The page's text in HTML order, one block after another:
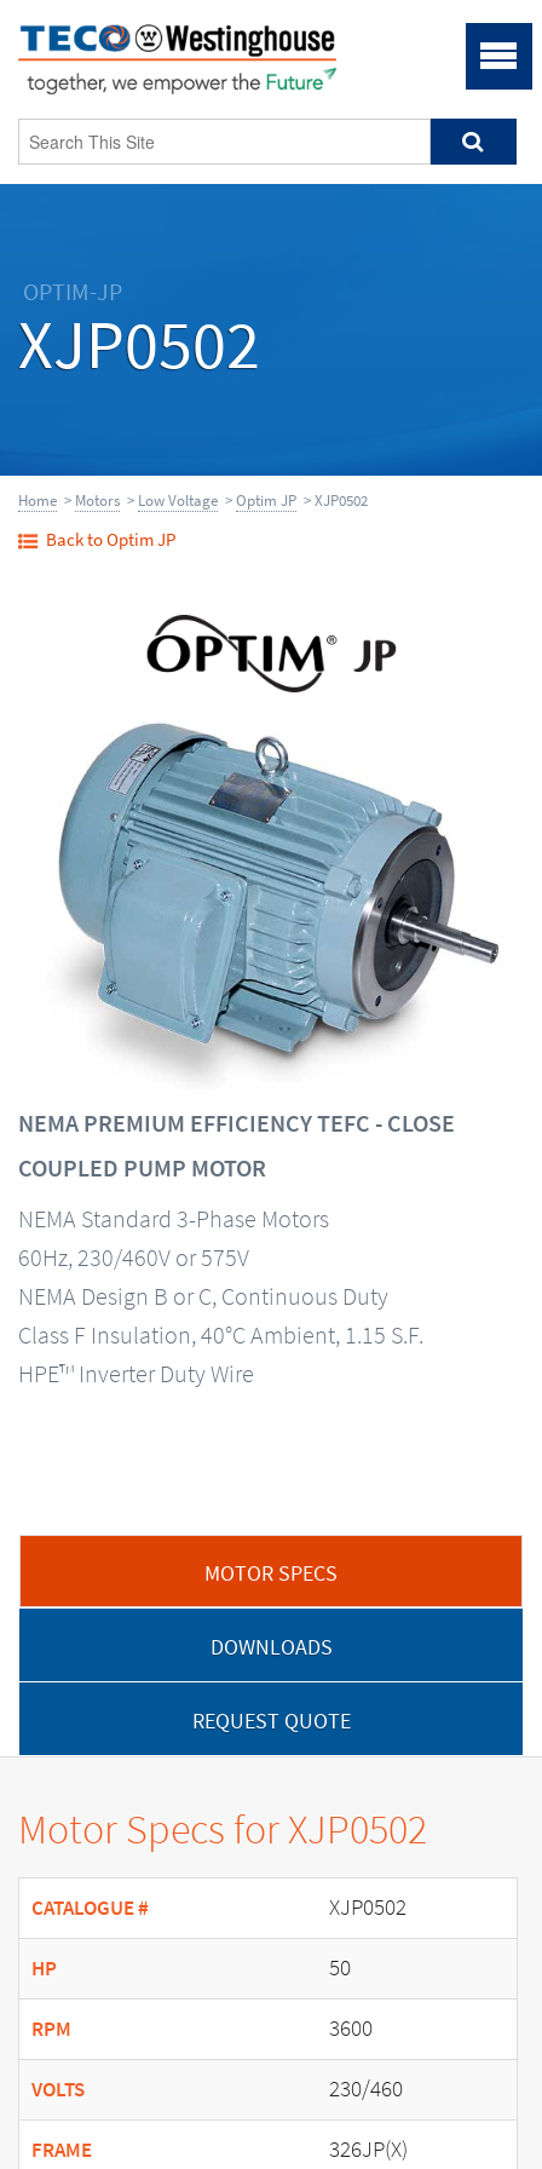
OPTIM-JP
XJP0502
Home > Motors > Low Voltage >Optim JP > XJP0502
Back to Optim JP
NEMA PREMIUM EFFICIENCY TEFC - CLOSE
COUPLED PUMP MOTOR
NEMA Standard 3-Phase Motors
60Hz, 230/460V or 575V
NEMA Design B or C, Continuous Duty
Class F Insulation, 40°C Ambient, 1.15 S.F.
HPE™ Inverter Duty Wire
MOTOR SPECS
DOWNLOADS
REQUEST QUOTE
Motor Specs for XJP0502
CATALOGUE # XJP0502
HP 50
RPM 3600
VOLTS 230/460
FRAME 326JP(X)